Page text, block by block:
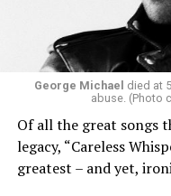
George Michael died at
abuse. (Photo
Of all the great songs
legacy, “Careless
greatest – and yet,